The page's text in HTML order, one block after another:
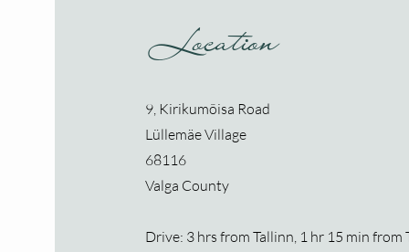
Location
9, Kirikumõisa Road
Lüllemäe Village
68116
Valga County
Drive: 3 hrs from Tallinn, 1 hr 15 min from